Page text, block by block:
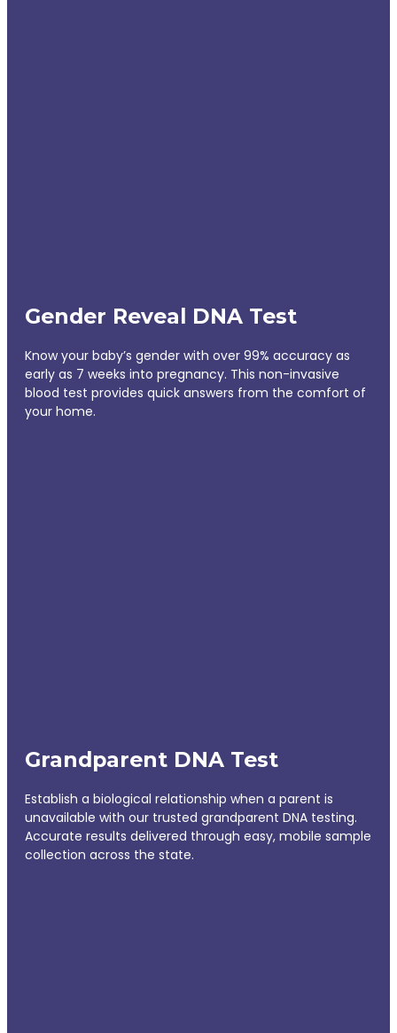
Gender Reveal DNA Test
Know your baby’s gender with over 99% accuracy as
early as 7 weeks into pregnancy. This non-invasive
blood test provides quick answers from the comfort of
your home.
Grandparent DNA Test
Establish a biological relationship when a parent is
unavailable with our trusted grandparent DNA testing.
Accurate results delivered through easy, mobile sample
collection across the state.